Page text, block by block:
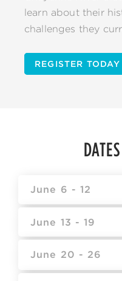
learn about their
challenges they
REGISTER TODAY
June 6 - 12
June 13 - 19
June 20 - 26